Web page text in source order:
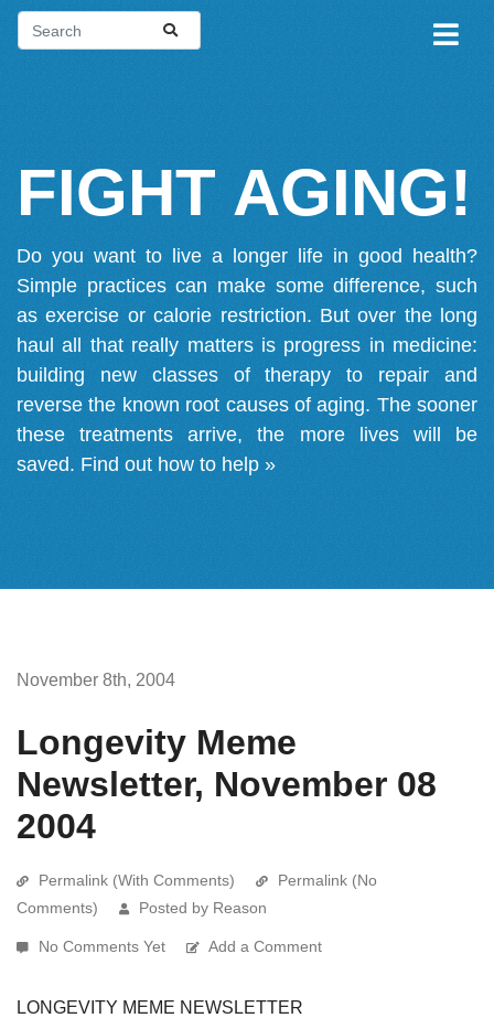
FIGHT AGING!
Do you want to live a longer life in good health?
Simple practices can make some difference, such
as exercise or calorie restriction. But over the long
haul all that really matters is progress in medicine:
building new classes of therapy to repair and
reverse the known root causes of aging. The sooner
these treatments arrive, the more lives will be
saved. Find out how to help »
November 8th, 2004
Longevity Meme
Newsletter, November 08
2004
Permalink (With Comments)
Permalink (No
Comments)
Posted by Reason
No Comments Yet Add a Comment
LONGEVITY MEME NEWSLETTER